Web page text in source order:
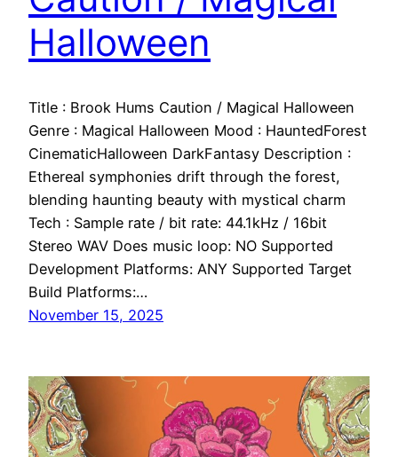
Halloween
Title : Brook Hums Caution / Magical Halloween
Genre : Magical Halloween Mood : HauntedForest
CinematicHalloween DarkFantasy Description :
Ethereal symphonies drift through the forest,
blending haunting beauty with mystical charm
Tech : Sample rate / bit rate: 44.1kHz / 16bit
Stereo WAV Does music loop: NO Supported
Development Platforms: ANY Supported Target
Build Platforms:…
November 15, 2025